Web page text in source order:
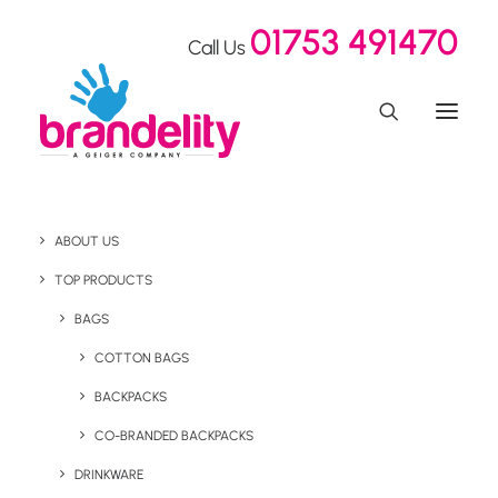
Call Us 01753 491470
ABOUT US
TOP PRODUCTS
BAGS
COTTON BAGS
BACKPACKS
CO-BRANDED BACKPACKS
DRINKWARE
Elevate Total Fitness
Express Packs
Our Showroom
Elevate Total Fitness Express Packs